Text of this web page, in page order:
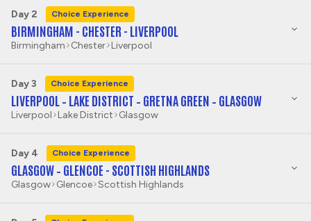
Day 2 Choice Experience
BIRMINGHAM - CHESTER - LIVERPOOL
Birmingham Chester Liverpool
Day 3 Choice Experience
LIVERPOOL – LAKE DISTRICT – GRETNA GREEN – GLASGOW
Liverpool Lake District Glasgow
Day 4 Choice Experience
GLASGOW – GLENCOE - SCOTTISH HIGHLANDS
Glasgow Glencoe Scottish Highlands